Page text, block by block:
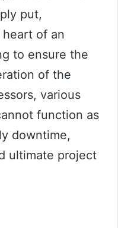
put,
of an
to ensure the
of the
various
function as
downtime,
ultimate project